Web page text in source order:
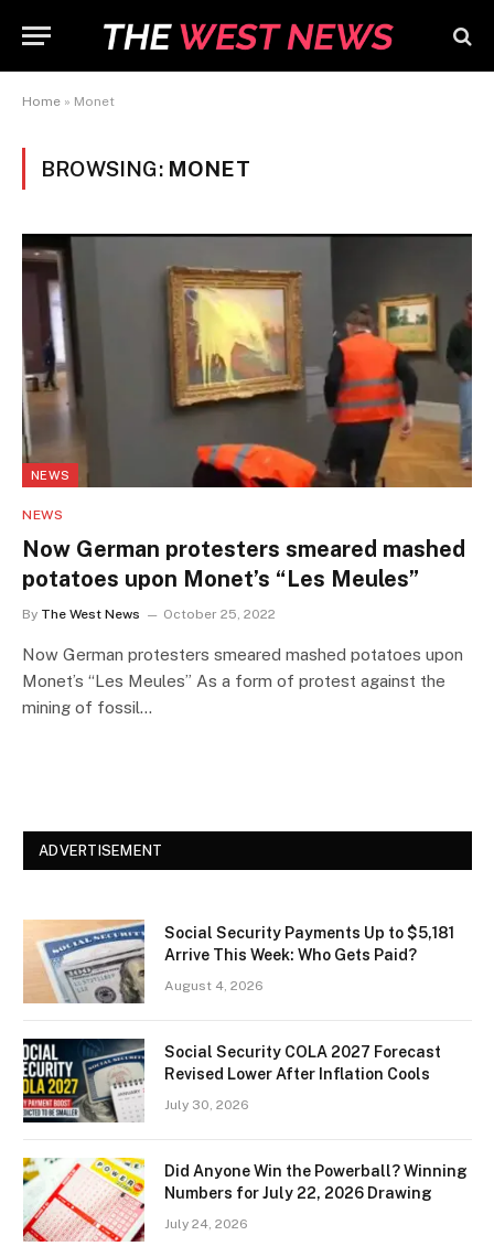
Home » Monet
BROWSING: MONET
NEWS
NEWS
Now German protesters smeared mashed
potatoes upon Monet’s “Les Meules”
By The West News October 25, 2022
Now German protesters smeared mashed potatoes upon
Monet’s “Les Meules” As a form of protest against the
mining of fossil…
ADVERTISEMENT
Social Security Payments Up to $5,181
Arrive This Week: Who Gets Paid?
August 4, 2026
Social Security COLA 2027 Forecast
Revised Lower After Inflation Cools
July 30, 2026
Did Anyone Win the Powerball? Winning
Numbers for July 22, 2026 Drawing
July 24, 2026